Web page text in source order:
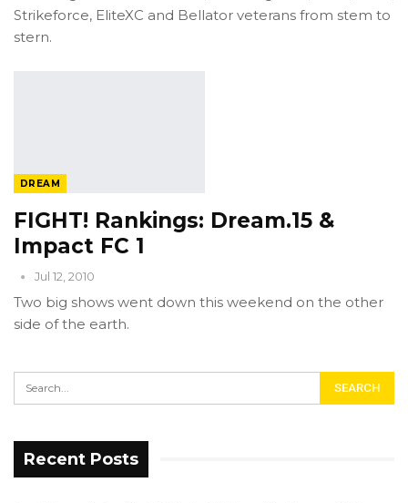
Strikeforce, EliteXC and Bellator veterans from stem to
stern.
DREAM
FIGHT! Rankings: Dream.15 &
Impact FC 1
Jul 12, 2010
Two big shows went down this weekend on the other
side of the earth.
Recent Posts